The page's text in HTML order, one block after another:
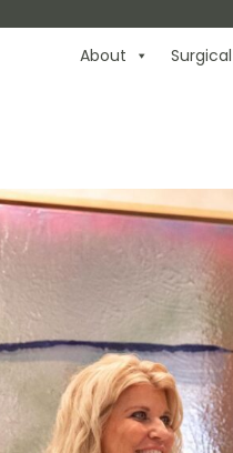
About Surgical